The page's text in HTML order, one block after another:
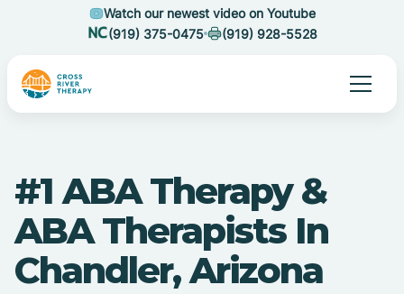
Watch our newest video on Youtube
(919) 375-0475
(919) 928-5528
#1 ABA Therapy &
ABA Therapists In
Chandler, Arizona